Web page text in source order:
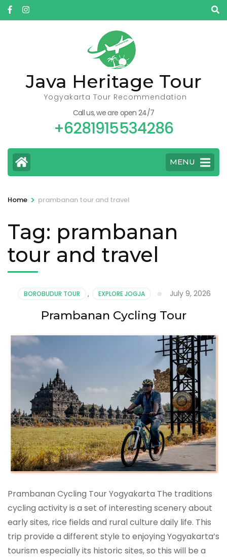
Skip
to
Java Heritage Tour
Yogyakarta Tour Recommendation
Call us, we are open 24/7
+6281915534286
MENU
Home > prambanan tour and travel
Tag: prambanan
tour and travel
BOROBUDUR TOUR , EXPLORE JOGJA July 9, 2026
Prambanan Cycling Tour
Prambanan Cycling Tour Yogyakarta The traditions
cycling activity is a set of interesting scenery about
early sites, rice fields and rural culture daily life. This
trip provide a different style to enjoying Yogyakarta’s
tourism especially its historic sites, so this will be a